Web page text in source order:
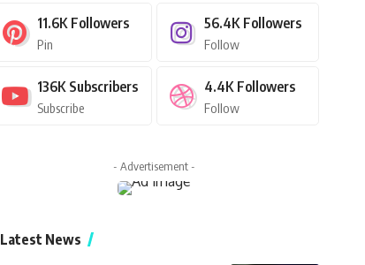
11.6K Followers
Pin
56.4K Followers
Follow
136K Subscribers
Subscribe
4.4K Followers
Follow
- Advertisement -
Latest News